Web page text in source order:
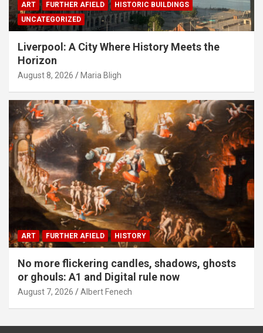
ART FURTHER AFIELD
HISTORIC BUILDINGS
UNCATEGORIZED
Liverpool: A City Where History Meets the
Horizon
August 8, 2026 Maria Bligh
ART FURTHER AFIELD HISTORY
No more flickering candles, shadows, ghosts
or ghouls: A1 and Digital rule now
August 7, 2026 Albert Fenech